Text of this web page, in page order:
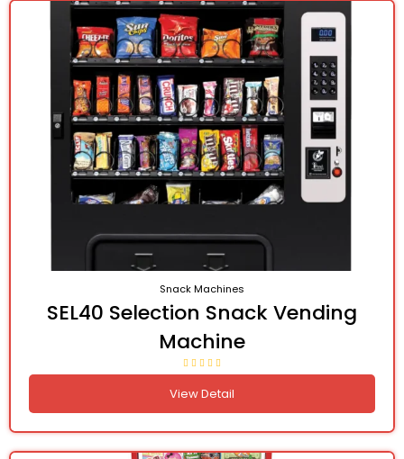
Snack Machines
SEL40 Selection Snack Vending
Machine
View Detail